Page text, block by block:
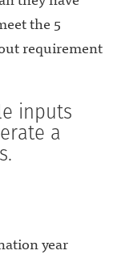
the 5
requirement
inputs
a
year